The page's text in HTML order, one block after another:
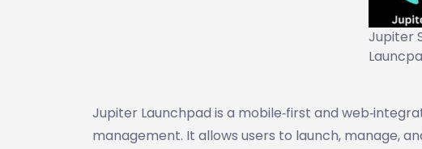
Jupiter
Jupiter Launchpad is a mobile‑first and
management. It allows users to launch, manage,